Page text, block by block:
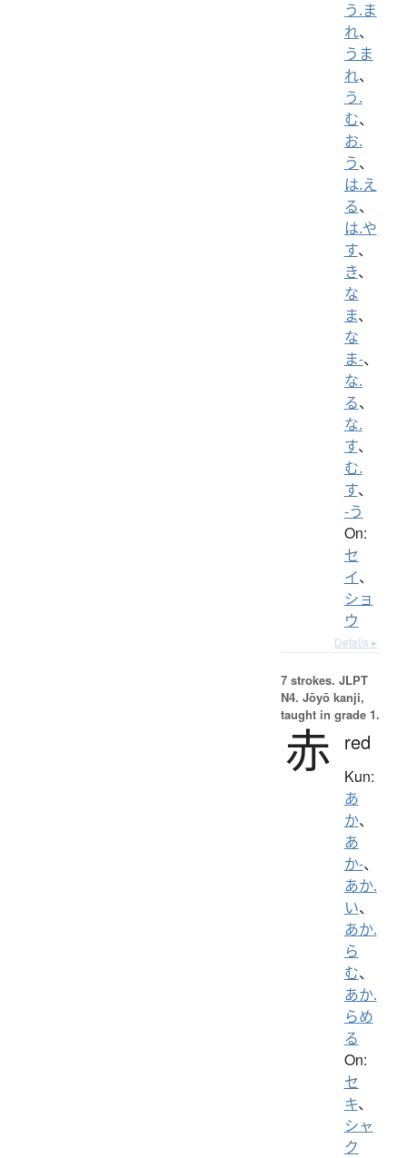
う.ま
れ、
うま
れ、
う.
む、
お.
う、
は.え
る、
は.や
す、
き、
な
ま、
な
ま-、
な.
る、
な.
す、
む.
す、
-う
On:
セ
イ、
ショ
ウ
Details ▸
7 strokes. JLPT
N4. Jōyō kanji,
taught in grade 1.
赤 red
Kun:
あ
か、
あ
か-、
あか.
い、
あか.
ら
む、
あか.
らめ
る
On:
セ
キ、
シャ
ク